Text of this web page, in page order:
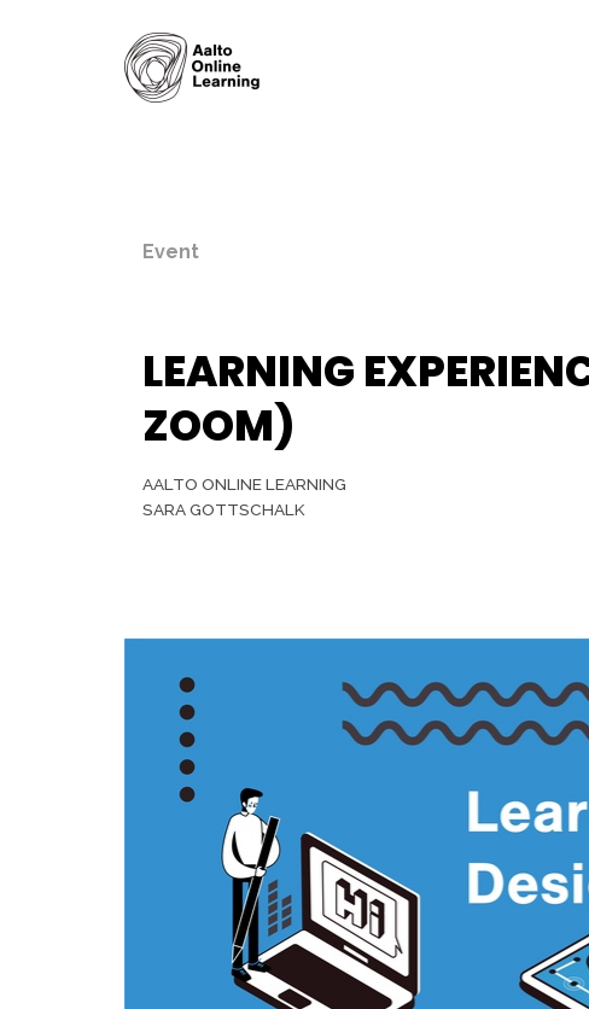
Event
LEARNING
ZOOM)
AALTO ONLINE LEARNING
SARA GOTTSCHALK